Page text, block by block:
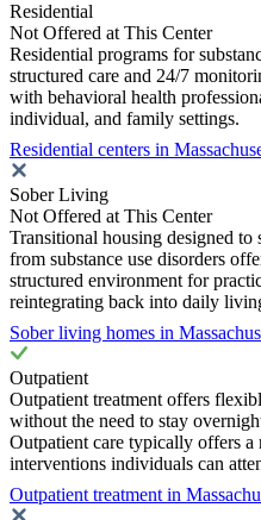
Residential
Not Offered at This Center
Residential programs for
structured care and 24/7
with behavioral health
individual, and family settings.
Residential centers in
Sober Living
Not Offered at This Center
Transitional housing designed
from substance use disorders
structured environment for
reintegrating back into daily
Sober living homes in
Outpatient
Outpatient treatment offers
without the need to stay
Outpatient care typically offers a
interventions individuals can
Outpatient treatment in